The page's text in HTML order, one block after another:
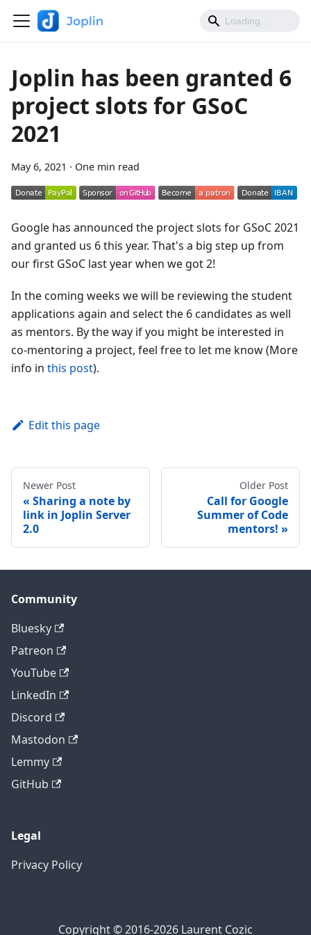
Joplin has been granted 6
project slots for GSoC
2021
May 6, 2021 · One min read
Google has announced the project slots for GSoC 2021
and granted us 6 this year. That's a big step up from
our first GSoC last year when we got 2!
In the coming weeks we will be reviewing the student
applications again and select the 6 candidates as well
as mentors. By the way if you might be interested in
co-mentoring a project, feel free to let me know (More
info in this post).
Edit this page
Newer Post
Sharing a note by
link in Joplin Server
2.0
Older Post
Call for Google
Summer of Code
mentors!
Community
Bluesky
Patreon
YouTube
LinkedIn
Discord
Mastodon
Lemmy
GitHub
Legal
Privacy Policy
Copyright © 2016-2026 Laurent Cozic